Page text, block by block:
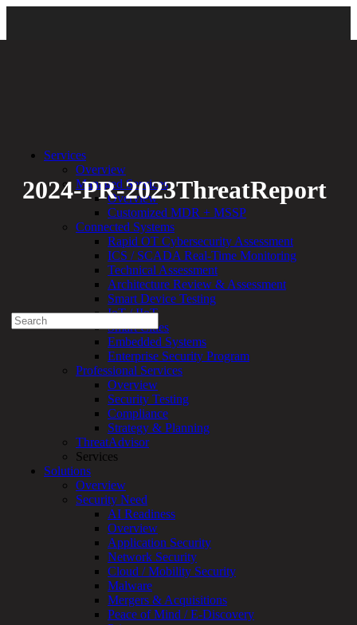
Back
2024-PR-2023ThreatReport
Bethany Kozal 04.23.24
Experienced a breach?
1-888-720-4633
Search
for:
Talk With an Expert
Services
Overview
Managed
Services
Overview
+
MSSP
Connected
Systems
Rapid
OT
Cybersecurity
Assessment
ICS
/
Services
Overview
Managed Services
Overview
Customized MDR + MSSP
Connected Systems
Rapid OT Cybersecurity Assessment
ICS / SCADA Real-Time Monitoring
Technical Assessment
Architecture Review & Assessment
Smart Device Testing
IoT / IIoT
Smart Cities
Embedded Systems
Enterprise Security Program
Professional Services
Overview
Security Testing
Compliance
Strategy & Planning
ThreatAdvisor
Services
Solutions
Overview
Security Need
AI Readiness
Overview
Application Security
Network Security
Cloud / Mobility Security
Malware
Mergers & Acquisitions
Peace of Mind / E-Discovery